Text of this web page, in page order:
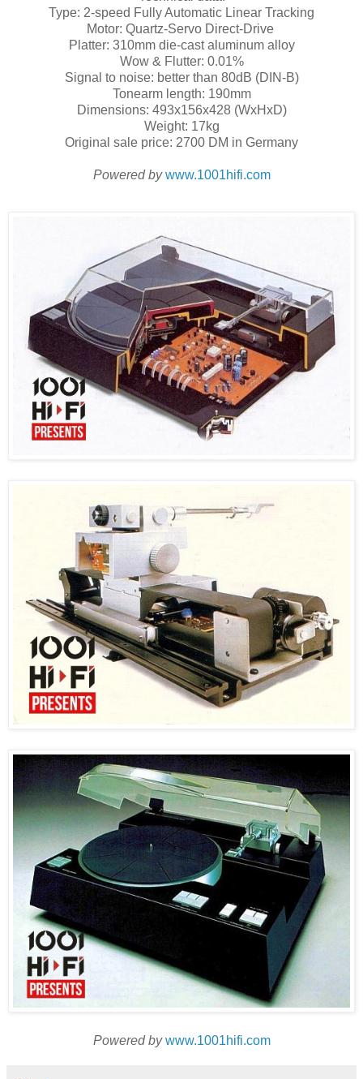
Type: 2-speed Fully Automatic Linear Tracking
Motor: Quartz-Servo Direct-Drive
Platter: 310mm die-cast aluminum alloy
Wow & Flutter: 0.01%
Signal to noise: better than 80dB (DIN-B)
Tonearm length: 190mm
Dimensions: 493x156x428 (WxHxD)
Weight: 17kg
Original sale price: 2700 DM in Germany
Powered by www.1001hifi.com
Powered by www.1001hifi.com